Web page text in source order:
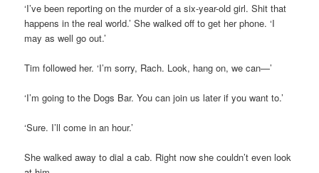
‘I’ve been reporting on the murder of a six-year-old girl. Shit that
happens in the real world.’ She walked off to get her phone. ‘I
may as well go out.’
Tim followed her. ‘I’m sorry, Rach. Look, hang on, we can—’
‘I’m going to the Dogs Bar. You can join us later if you want to.’
‘Sure. I’ll come in an hour.’
She walked away to dial a cab. Right now she couldn’t even look